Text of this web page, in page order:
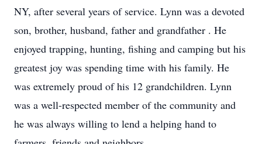
NY, after several years of service. Lynn was a devoted
son, brother, husband, father and grandfather . He
enjoyed trapping, hunting, fishing and camping but his
greatest joy was spending time with his family. He
was extremely proud of his 12 grandchildren. Lynn
was a well-respected member of the community and
he was always willing to lend a helping hand to